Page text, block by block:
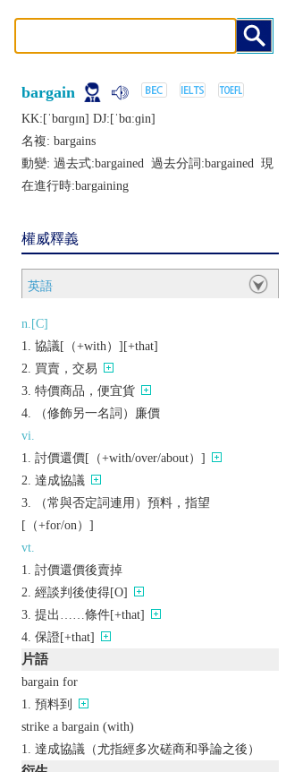
bargain
KK:[ˈbɑrɡɪn] DJ:[ˈbɑːɡin]
名複: bargains
動變: 過去式:bargained 過去分詞:bargained 現
在進行時:bargaining
權威釋義
英語
n.[C]
協議[（+with）][+that]
買賣，交易
特價商品，便宜貨
（修飾另一名詞）廉價
vi.
討價還價[（+with/over/about）]
達成協議
（常與否定詞連用）預料，指望
[（+for/on）]
vt.
討價還價後賣掉
經談判後使得[O]
提出……條件[+that]
保證[+that]
片語
bargain for
預料到
strike a bargain (with)
達成協議（尤指經多次磋商和爭論之後）